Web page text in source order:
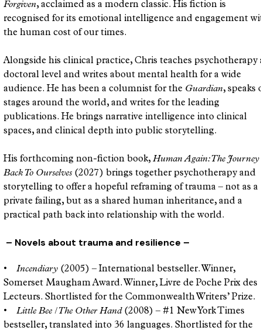
Forgiven, acclaimed as a modern classic. His fiction is
recognised for its emotional intelligence and engagement
the human cost of our times.
Alongside his clinical practice, Chris teaches psychotherapy
doctoral level and writes about mental health for a wide
audience. He has been a columnist for the Guardian, speaks
stages around the world, and writes for the leading
publications. He brings narrative intelligence into clinical
spaces, and clinical depth into public storytelling.
His forthcoming non-fiction book,Human Again: The Journey
Back To Ourselves (2027) brings together psychotherapy and
storytelling to offer a hopeful reframing of trauma – not as a
private failing, but as a shared human inheritance, and a
practical path back into relationship with the world.
– Novels about trauma and resilience –
• Incendiary (2005) – International bestseller. Winner,
Somerset Maugham Award. Winner, Livre de Poche Prix des
Lecteurs. Shortlisted for the Commonwealth Writers’ Prize.
• Little Bee / The Other Hand(2008) – #1 New York Times
bestseller, translated into 36 languages. Shortlisted for the